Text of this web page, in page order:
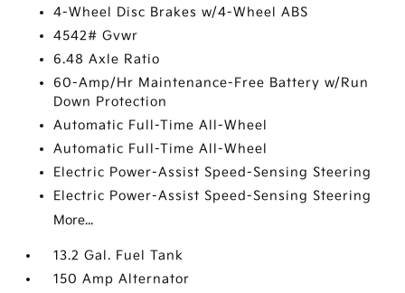
4-Wheel Disc Brakes w/4-Wheel ABS
4542# Gvwr
6.48 Axle Ratio
60-Amp/Hr Maintenance-Free Battery w/Run
Down Protection
Automatic Full-Time All-Wheel
Automatic Full-Time All-Wheel
Electric Power-Assist Speed-Sensing Steering
Electric Power-Assist Speed-Sensing Steering
More...
13.2 Gal. Fuel Tank
150 Amp Alternator